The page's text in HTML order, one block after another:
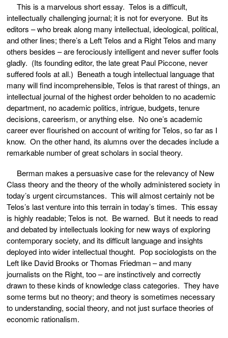
This is a marvelous short essay. Telos is a difficult,
intellectually challenging journal; it is not for everyone. But its
editors – who break along many intellectual, ideological, political,
and other lines; there’s a Left Telos and a Right Telos and many
others besides – are ferociously intelligent and never suffer fools
gladly. (Its founding editor, the late great Paul Piccone, never
suffered fools at all.) Beneath a tough intellectual language that
many will find incomprehensible, Telos is that rarest of things, an
intellectual journal of the highest order beholden to no academic
department, no academic politics, intrigue, budgets, tenure
decisions, careerism, or anything else. No one’s academic
career ever flourished on account of writing for Telos, so far as I
know. On the other hand, its alumns over the decades include a
remarkable number of great scholars in social theory.
Berman makes a persuasive case for the relevancy of New
Class theory and the theory of the wholly administered society in
today’s urgent circumstances. This will almost certainly not be
Telos’s last venture into this terrain in today’s times. This essay
is highly readable; Telos is not. Be warned. But it needs to read
and debated by intellectuals looking for new ways of exploring
contemporary society, and its difficult language and insights
deployed into wider intellectual thought. Pop sociologists on the
Left like David Brooks or Thomas Friedman – and many
journalists on the Right, too – are instinctively and correctly
drawn to these kinds of knowledge class categories. They have
some terms but no theory; and theory is sometimes necessary
to understanding, social theory, and not just surface theories of
economic rationalism.